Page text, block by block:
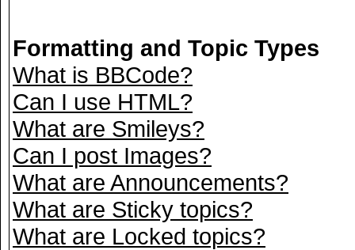
Formatting and Topic Types
What is BBCode?
Can I use HTML?
What are Smileys?
Can I post Images?
What are Announcements?
What are Sticky topics?
What are Locked topics?